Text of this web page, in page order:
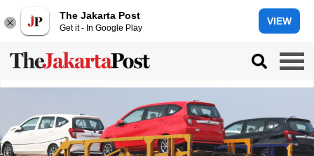
The Jakarta Post
Get it - In Google Play
VIEW